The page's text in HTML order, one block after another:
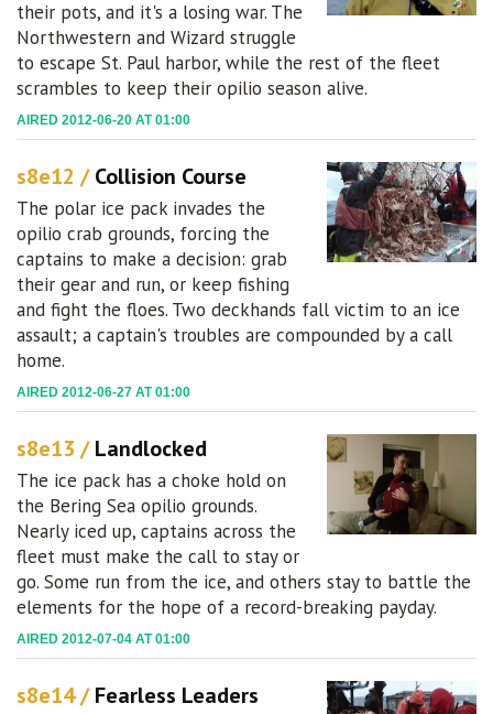
their pots, and it's a losing war. The
Northwestern and Wizard struggle
to escape St. Paul harbor, while the rest of the fleet
scrambles to keep their opilio season alive.
AIRED 2012-06-20 AT 01:00
s8e12 /Collision Course
The polar ice pack invades the
opilio crab grounds, forcing the
captains to make a decision: grab
their gear and run, or keep fishing
and fight the floes. Two deckhands fall victim to an ice
assault; a captain's troubles are compounded by a call
home.
AIRED 2012-06-27 AT 01:00
s8e13 /Landlocked
The ice pack has a choke hold on
the Bering Sea opilio grounds.
Nearly iced up, captains across the
fleet must make the call to stay or
go. Some run from the ice, and others stay to battle the
elements for the hope of a record-breaking payday.
AIRED 2012-07-04 AT 01:00
s8e14 /Fearless Leaders